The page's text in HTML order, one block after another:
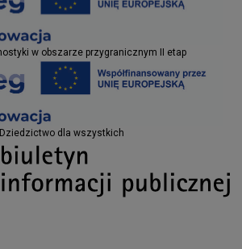
w obszarze przygranicznym II etap
Dziedzictwo dla wszystkich